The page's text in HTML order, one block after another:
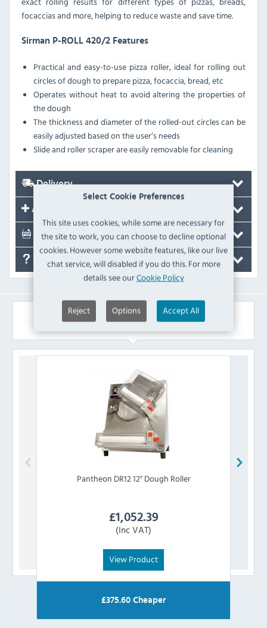
Select Cookie Preferences
This site uses cookies, while some are necessary for
the site to work, you can choose to decline optional
cookies. However some website features, like our live
chat service, will disabled if you do this. For more
details see ourCookie Policy
Reject Options Accept All
focaccias and more, helping to reduce waste and save time.
Sirman P-ROLL 420/2 Features
Practical and easy-to-use pizza roller, ideal for rolling out
circles of dough to prepare pizza, focaccia, bread, etc
Operates without heat to avoid altering the properties of
the dough
The thickness and diameter of the rolled-out circles can be
easily adjusted based on the user’s needs
Slide and roller scraper are easily removable for cleaning
Delivery
Accessories
Documents
FAQ's
Similar Products
Pantheon DR12 12" Dough Roller
£1,052.39
(Inc VAT)
View Product
£375.60 Cheaper